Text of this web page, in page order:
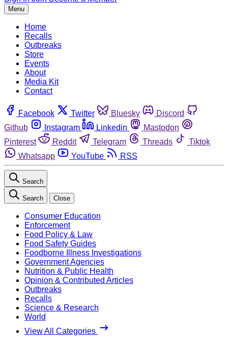
Menu
Home
Recalls
Outbreaks
Store
Events
About
Media Kit
Contact
Facebook Twitter Bluesky
Discord
Github
Instagram Linkedin
Mastodon
Pinterest
Reddit Telegram Threads
Tiktok
Whatsapp
YouTube RSS
Search
Search Close
Consumer Education
Enforcement
Food Policy & Law
Food Safety Guides
Foodborne Illness Investigations
Government Agencies
Nutrition & Public Health
Opinion & Contributed Articles
Outbreaks
Recalls
Science & Research
World
View All Categories